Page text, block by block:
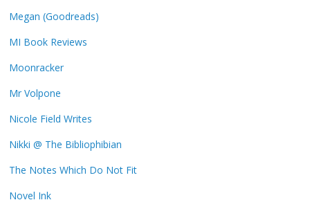
Megan (Goodreads)
MI Book Reviews
Moonracker
Mr Volpone
Nicole Field Writes
Nikki @ The Bibliophibian
The Notes Which Do Not Fit
Novel Ink